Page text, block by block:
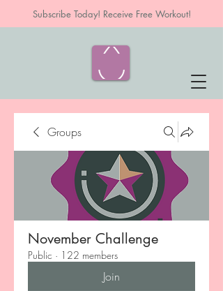
Subscribe Today! Receive Free Workout!
Groups
November Challenge
Public · 122 members
Join